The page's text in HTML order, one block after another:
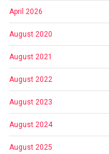
April 2026
August 2020
August 2021
August 2022
August 2023
August 2024
August 2025